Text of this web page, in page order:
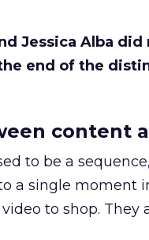
Jessica Alba
end of the
content
to be a
a single moment
to shop. They